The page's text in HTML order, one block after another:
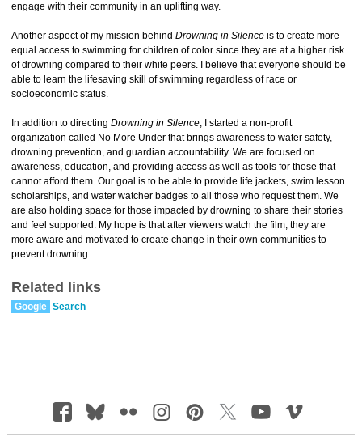
engage with their community in an uplifting way.
Another aspect of my mission behind Drowning in Silence is to create more
equal access to swimming for children of color since they are at a higher risk
of drowning compared to their white peers. I believe that everyone should be
able to learn the lifesaving skill of swimming regardless of race or
socioeconomic status.
In addition to directing Drowning in Silence, I started a non-profit
organization called No More Under that brings awareness to water safety,
drowning prevention, and guardian accountability. We are focused on
awareness, education, and providing access as well as tools for those that
cannot afford them. Our goal is to be able to provide life jackets, swim lesson
scholarships, and water watcher badges to all those who request them. We
are also holding space for those impacted by drowning to share their stories
and feel supported. My hope is that after viewers watch the film, they are
more aware and motivated to create change in their own communities to
prevent drowning.
Related links
Google Search